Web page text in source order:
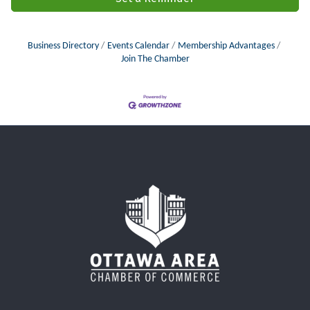
Business Directory Events Calendar
Membership Advantages
Join The Chamber